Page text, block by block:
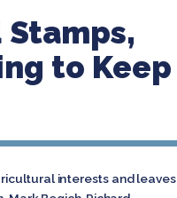
Stamps,
to Keep
interests and leaves